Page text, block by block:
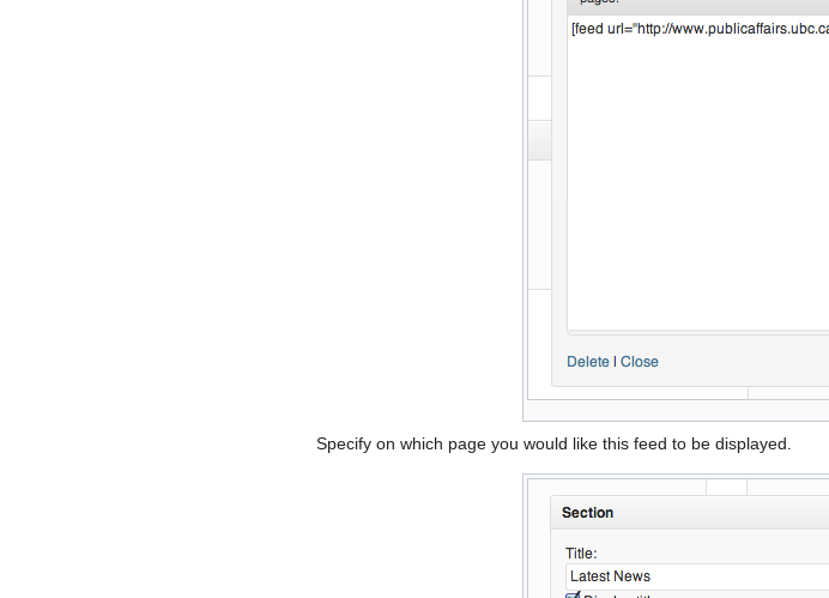
Specify on which page you would like this feed to be displayed.